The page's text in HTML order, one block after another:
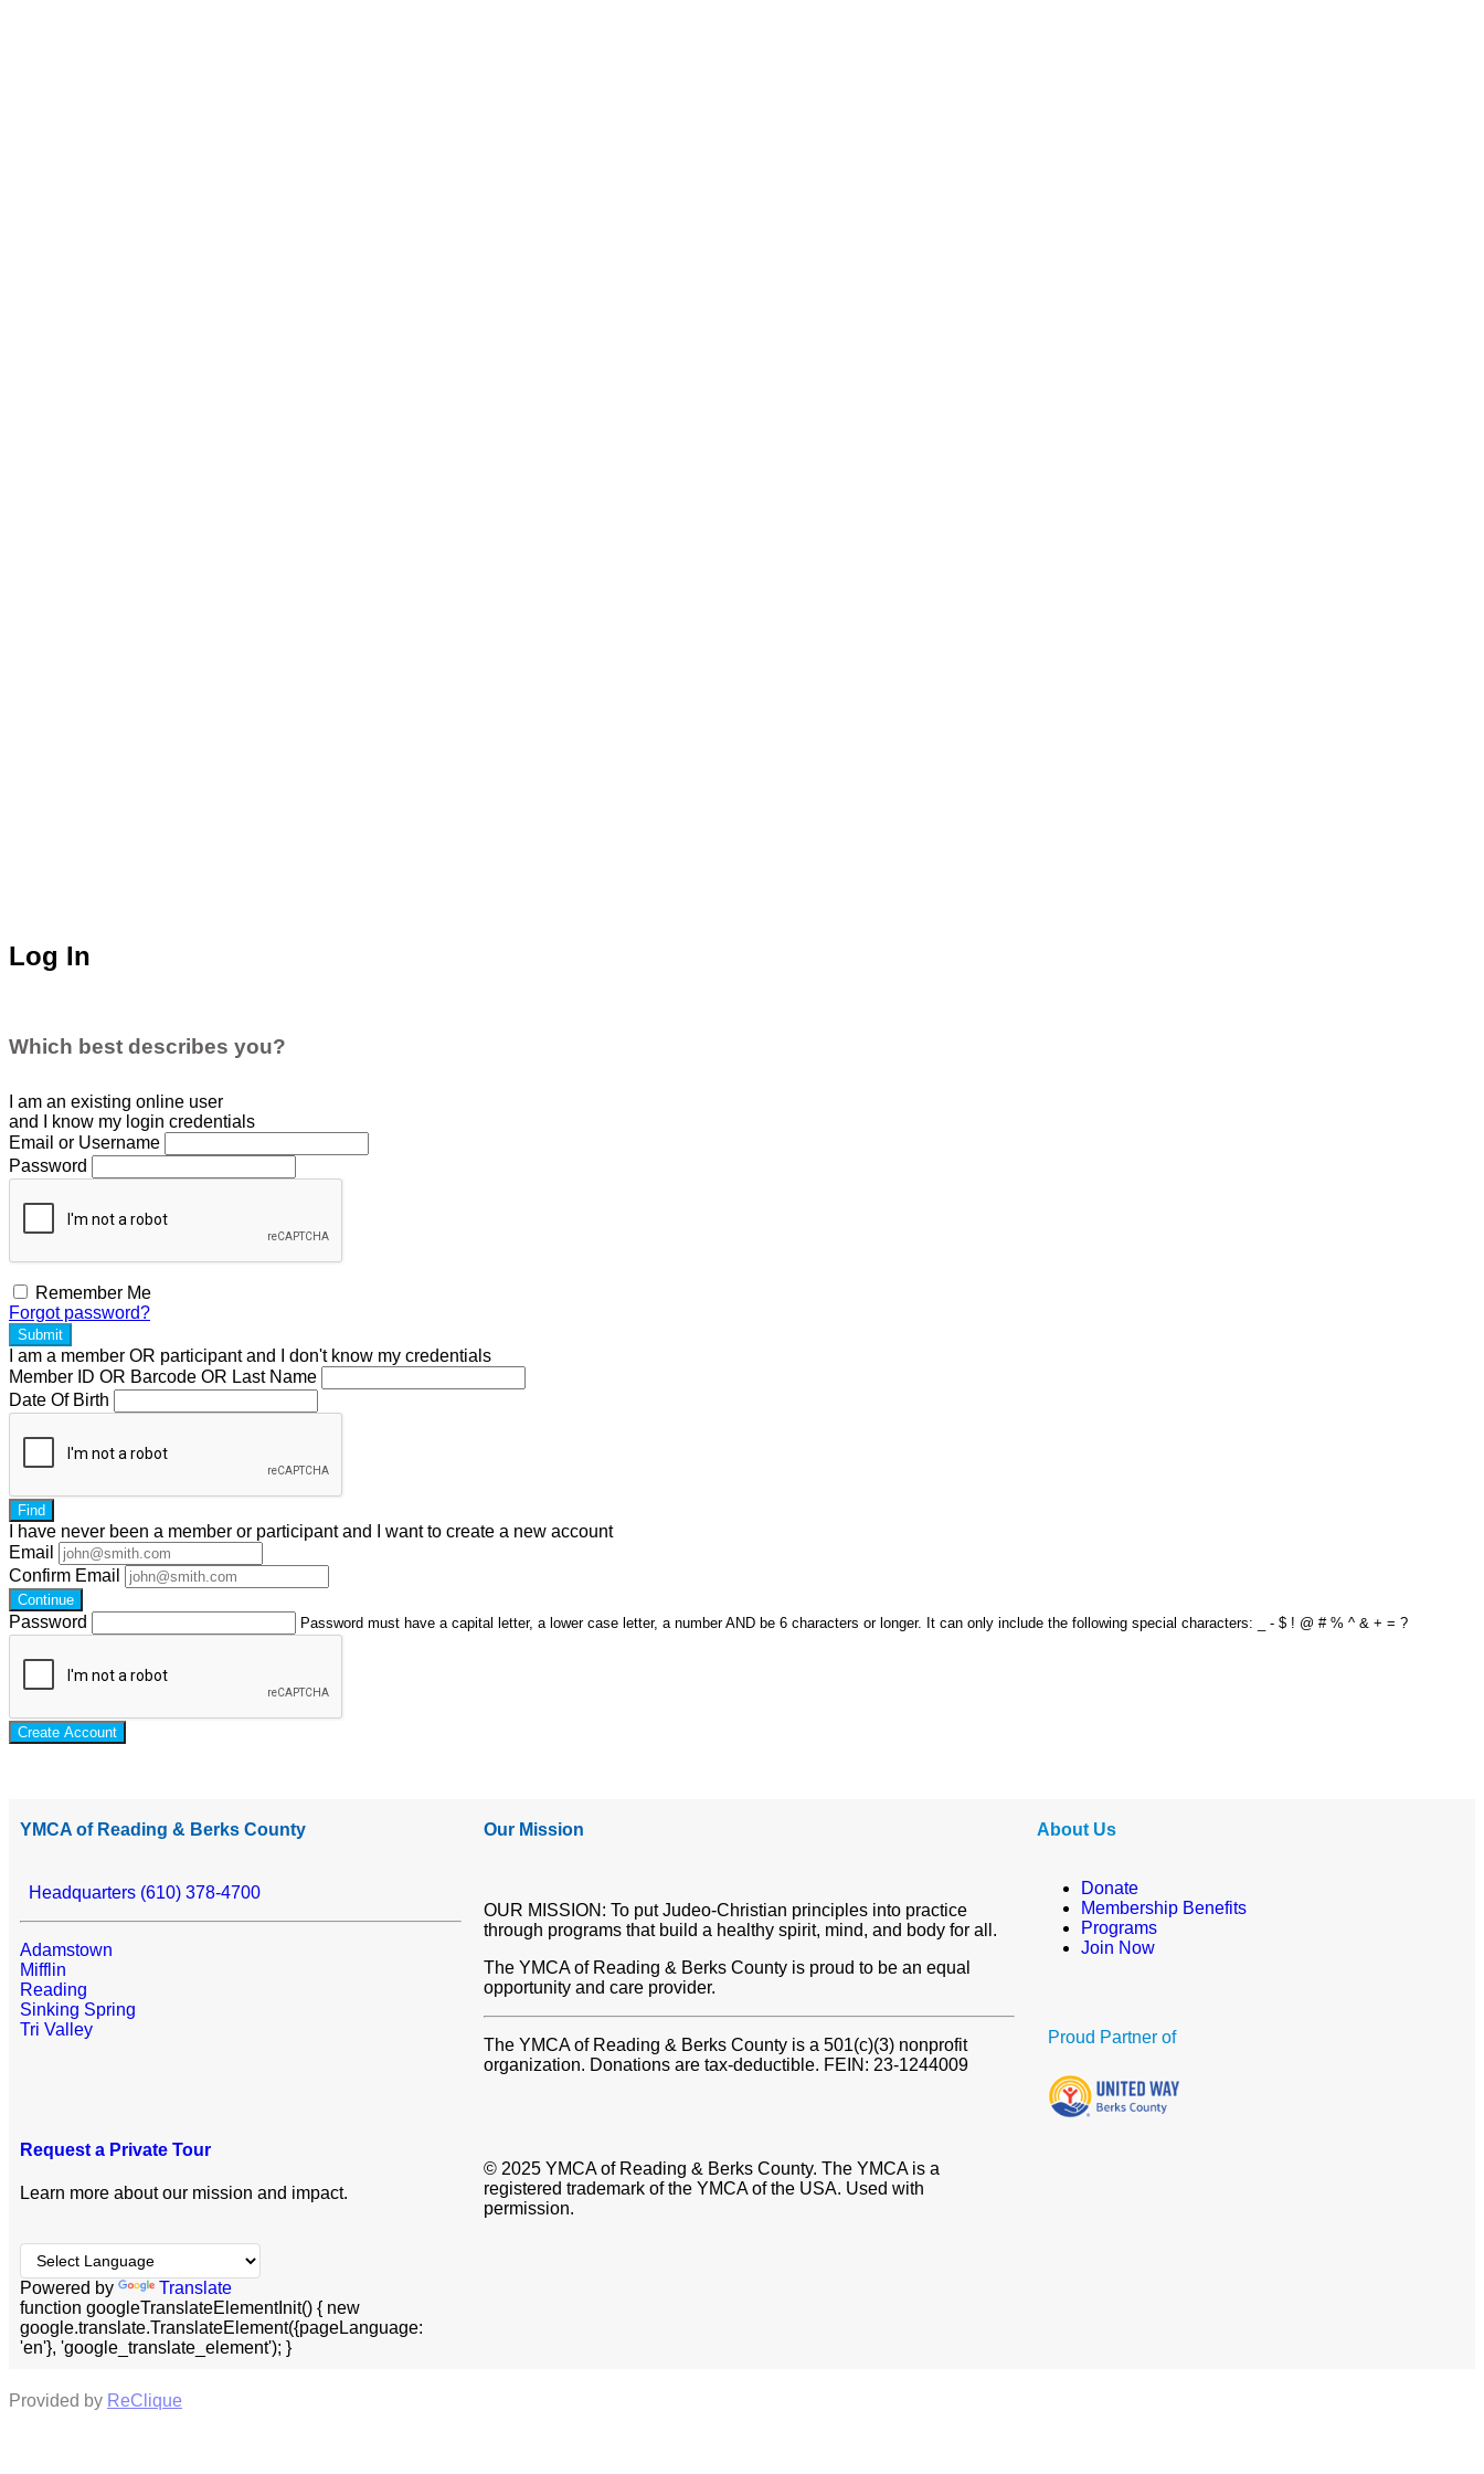
Log In
Which best describes you?
I am an existing online user
and I
know my login credentials
Email or Username
Password
Remember Me
Forgot password?
Submit
I am a member OR participantand I don't know my credentials
Member ID OR Barcode OR Last Name
Date Of Birth
Find
I have never been a member or participant and I want to create a new account
Email
Confirm Email
Continue
Password Password must have a capital letter, a lower case letter, a number AND be 6 characters or longer. It can only include the following special characters: _ - $ ! @ # % ^ & + = ?
Create Account
YMCA of Reading & Berks County
Headquarters (610) 378-4700
Adamstown
Mifflin
Reading
Sinking Spring
Tri Valley
Request a Private Tour
Learn more about our mission and impact.
Powered by
Translate
function googleTranslateElementInit() { new
google.translate.TranslateElement({pageLanguage:
'en'}, 'google_translate_element'); }
Our Mission
OUR MISSION: To put Judeo-Christian principles into practice
through programs that build a healthy spirit, mind, and body for all.
The YMCA of Reading & Berks County is proud to be an equal
opportunity and care provider.
The YMCA of Reading & Berks County is a 501(c)(3) nonprofit
organization. Donations are tax-deductible. FEIN: 23-1244009
© 2025 YMCA of Reading & Berks County. The YMCA is a
registered trademark of the YMCA of the USA. Used with
permission.
About Us
Donate
Membership Benefits
Programs
Join Now
Proud Partner of
Provided by ReClique